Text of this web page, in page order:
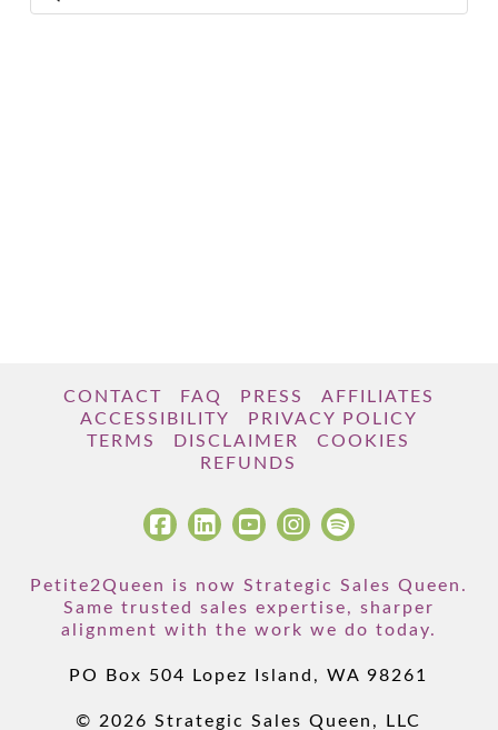
CONTACT FAQ PRESS
AFFILIATES
ACCESSIBILITY
PRIVACY POLICY
TERMS
DISCLAIMER
COOKIES
REFUNDS
Petite2Queen is now Strategic Sales Queen.
Same trusted sales expertise, sharper
alignment with the work we do today.
PO Box 504 Lopez Island, WA 98261
© 2026 Strategic Sales Queen, LLC